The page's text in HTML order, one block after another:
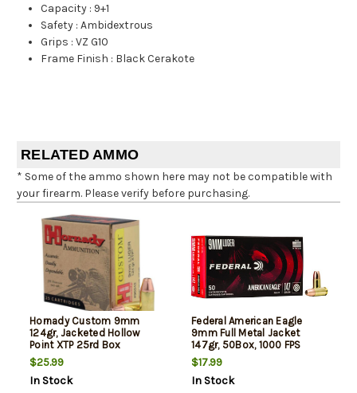
Capacity : 9+1
Safety :Ambidextrous
Grips :VZ G10
Frame Finish : Black Cerakote
RELATED AMMO
* Some of the ammo shown here may not be compatible with
your firearm. Please verify before purchasing.
Hornady Custom 9mm
124gr, Jacketed Hollow
Point XTP 25rd Box
$25.99
In Stock
Federal American Eagle
9mm Full Metal Jacket
147gr, 50Box, 1000 FPS
(Subsonic)
$17.99
In Stock